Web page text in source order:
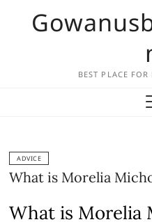
BEST PLACE
ADVICE
What is Morelia
What is Morelia